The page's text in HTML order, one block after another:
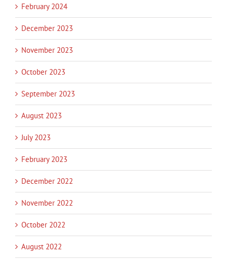
February 2024
December 2023
November 2023
October 2023
September 2023
August 2023
July 2023
February 2023
December 2022
November 2022
October 2022
August 2022